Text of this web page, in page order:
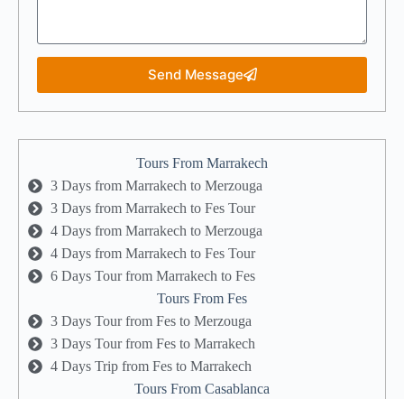
Send Message
Tours From Marrakech
3 Days from Marrakech to Merzouga
3 Days from Marrakech to Fes Tour
4 Days from Marrakech to Merzouga
4 Days from Marrakech to Fes Tour
6 Days Tour from Marrakech to Fes
Tours From Fes
3 Days Tour from Fes to Merzouga
3 Days Tour from Fes to Marrakech
4 Days Trip from Fes to Marrakech
Tours From Casablanca